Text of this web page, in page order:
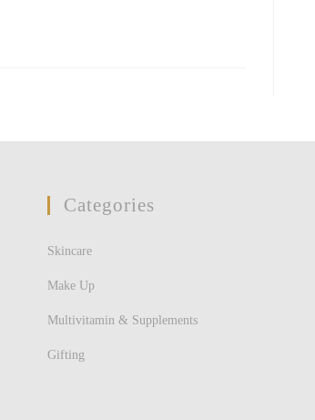
Categories
Skincare
Make Up
Multivitamin & Supplements
Gifting